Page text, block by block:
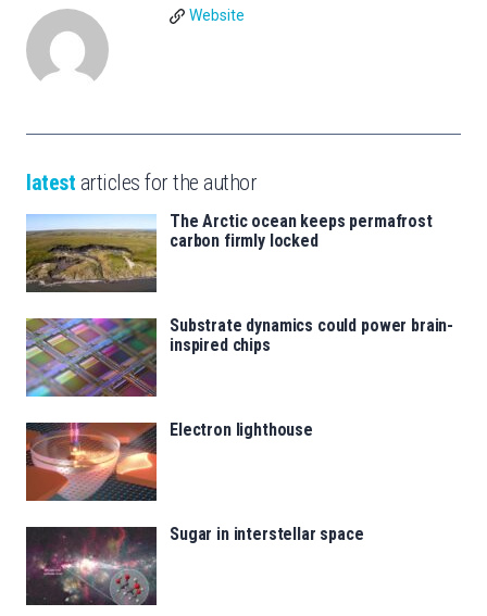
Website
latest articles for the author
The Arctic ocean keeps permafrost
carbon firmly locked
Substrate dynamics could power brain-
inspired chips
Electron lighthouse
Sugar in interstellar space